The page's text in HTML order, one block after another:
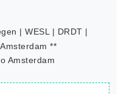
| WESL | DRDT |
**
Amsterdam